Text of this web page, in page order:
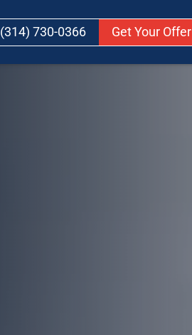
(314) 730-0366 Get Your Offer